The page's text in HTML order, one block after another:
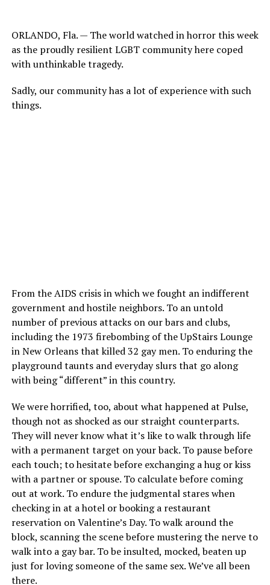
ORLANDO, Fla. — The world watched in horror this week
as the proudly resilient LGBT community here coped
with unthinkable tragedy.
Sadly, our community has a lot of experience with such
things.
From the AIDS crisis in which we fought an indifferent
government and hostile neighbors. To an untold
number of previous attacks on our bars and clubs,
including the 1973 firebombing of the UpStairs Lounge
in New Orleans that killed 32 gay men. To enduring the
playground taunts and everyday slurs that go along
with being “different” in this country.
We were horrified, too, about what happened at Pulse,
though not as shocked as our straight counterparts.
They will never know what it’s like to walk through life
with a permanent target on your back. To pause before
each touch; to hesitate before exchanging a hug or kiss
with a partner or spouse. To calculate before coming
out at work. To endure the judgmental stares when
checking in at a hotel or booking a restaurant
reservation on Valentine’s Day. To walk around the
block, scanning the scene before mustering the nerve to
walk into a gay bar. To be insulted, mocked, beaten up
just for loving someone of the same sex. We’ve all been
there.